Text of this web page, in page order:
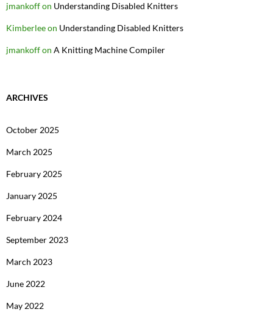
jmankoffon Understanding Disabled Knitters
Kimberleeon Understanding Disabled Knitters
jmankoffon A Knitting Machine Compiler
ARCHIVES
October 2025
March 2025
February 2025
January 2025
February 2024
September 2023
March 2023
June 2022
May 2022